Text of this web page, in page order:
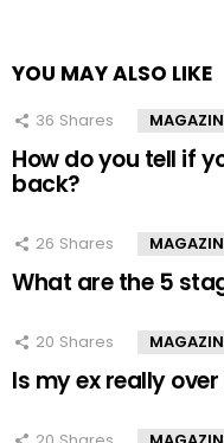
YOU MAY ALSO LIKE
36 Shares
How do you tell if
back?
26 Shares
What are the 5
20 Shares
Is my ex really over